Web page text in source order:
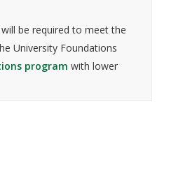
be required to meet the
University Foundations
program with lower